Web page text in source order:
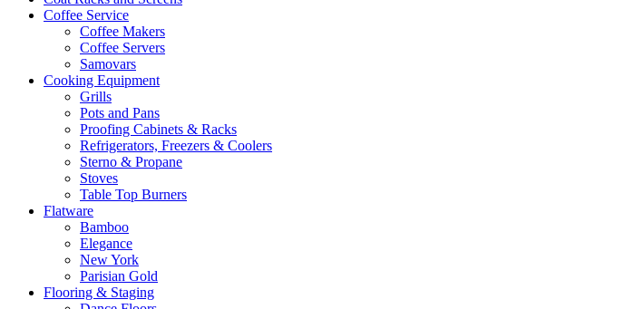
Coffee Service
Coffee Makers
Coffee Servers
Samovars
Cooking Equipment
Grills
Pots and Pans
Proofing Cabinets & Racks
Refrigerators, Freezers & Coolers
Sterno & Propane
Stoves
Table Top Burners
Flatware
Bamboo
Elegance
New York
Parisian Gold
Flooring & Staging